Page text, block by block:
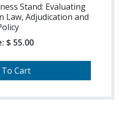
Stand: Evaluating
Law, Adjudication and
$ 55.00